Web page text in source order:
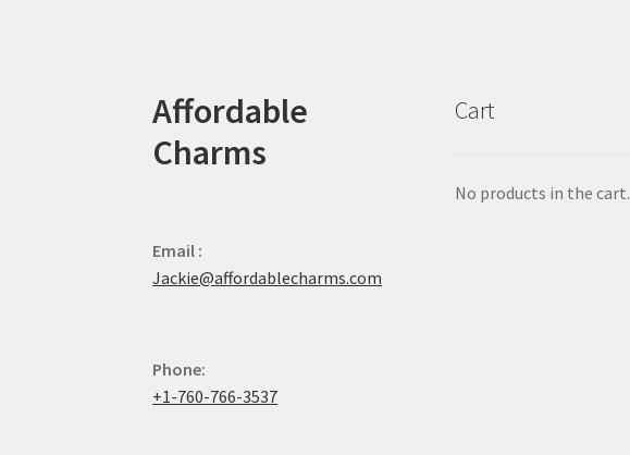
Affordable
Charms
Email :
Jackie@affordablecharms.com
Phone:
+1-760-766-3537
Cart
No products in the cart.